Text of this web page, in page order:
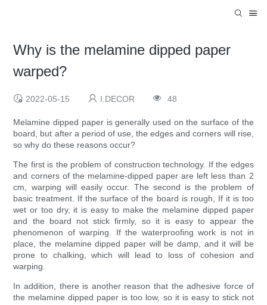
Why is the melamine dipped paper
warped?
2022-05-15 I.DECOR 48
Melamine dipped paper is generally used on the surface of the
board, but after a period of use, the edges and corners will rise,
so why do these reasons occur?
The first is the problem of construction technology. If the edges
and corners of the melamine-dipped paper are left less than 2
cm, warping will easily occur. The second is the problem of
basic treatment. If the surface of the board is rough, If it is too
wet or too dry, it is easy to make the melamine dipped paper
and the board not stick firmly, so it is easy to appear the
phenomenon of warping. If the waterproofing work is not in
place, the melamine dipped paper will be damp, and it will be
prone to chalking, which will lead to loss of cohesion and
warping.
In addition, there is another reason that the adhesive force of
the melamine dipped paper is too low, so it is easy to stick not